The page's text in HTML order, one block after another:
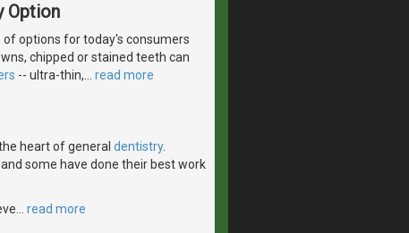
Option
options for today's consumers
chipped or stained teeth can
-- ultra-thin, read more
heart of general dentistry.
some have done their best work
read more